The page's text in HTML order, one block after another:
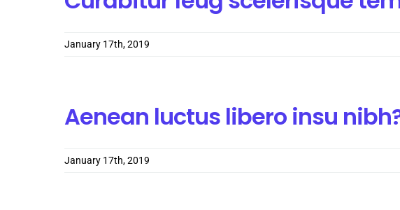
January 17th, 2019
Aenean luctus libero insu
January 17th, 2019